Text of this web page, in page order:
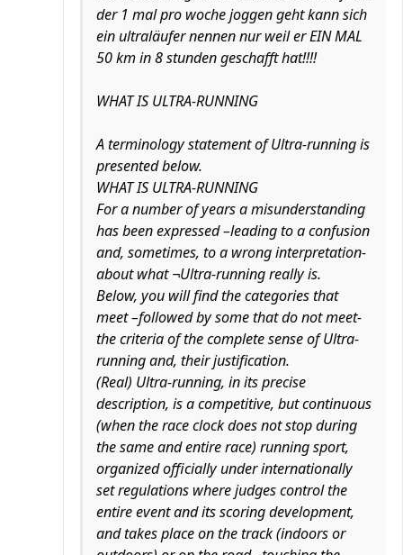
der 1 mal pro woche joggen geht kann sich
ein ultraläufer nennen nur weil er EIN MAL
50 km in 8 stunden geschafft hat!!!!
WHAT IS ULTRA-RUNNING
A terminology statement of Ultra-running is
presented below.
WHAT IS ULTRA-RUNNING
For a number of years a misunderstanding
has been expressed –leading to a confusion
and, sometimes, to a wrong interpretation-
about what ¬Ultra-running really is.
Below, you will find the categories that
meet –followed by some that do not meet-
the criteria of the complete sense of Ultra-
running and, their justification.
(Real) Ultra-running, in its precise
description, is a competitive, but continuous
(when the race clock does not stop during
the same and entire race) running sport,
organized officially under internationally
set regulations where judges control the
entire event and its scoring development,
and takes place on the track (indoors or